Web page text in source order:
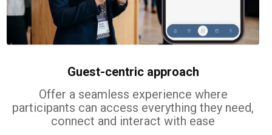
Guest-centric approach
Offer a seamless experience where
participants can access everything they need,
connect and interact with ease